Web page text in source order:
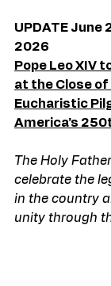
UPDATE June
Pope Leo XIV
at the Close of
Eucharistic
America’s
The Holy
celebrate the
in the country
unity through